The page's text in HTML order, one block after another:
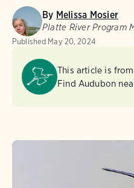
By Melissa Mosier
Platte River Program
Published May 20, 2024
This article is from
Find Audubon